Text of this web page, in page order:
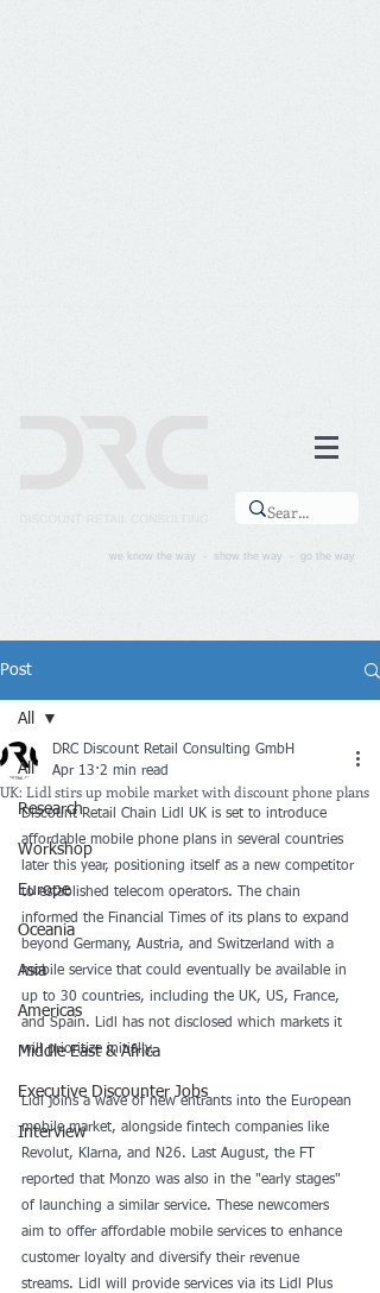
we know the way - show the way - go the way
Post
All
Research
Workshop
Europe
Oceania
Asia
Americas
Middle East & Africa
Executive Discounter Jobs
Interview
All
UK: Lidl stirs up mobile market with discount phone plans
DRC Discount Retail Consulting GmbH
Apr 13 2 min read
Discount Retail Chain Lidl UK is set to introduce
affordable mobile phone plans in several countries
later this year, positioning itself as a new competitor
to established telecom operators. The chain
informed the Financial Times of its plans to expand
beyond Germany, Austria, and Switzerland with a
mobile service that could eventually be available in
up to 30 countries, including the UK, US, France,
and Spain. Lidl has not disclosed which markets it
will prioritize initially.
Lidl joins a wave of new entrants into the European
mobile market, alongside fintech companies like
Revolut, Klarna, and N26. Last August, the FT
reported that Monzo was also in the "early stages"
of launching a similar service. These newcomers
aim to offer affordable mobile services to enhance
customer loyalty and diversify their revenue
streams. Lidl will provide services via its Lidl Plus